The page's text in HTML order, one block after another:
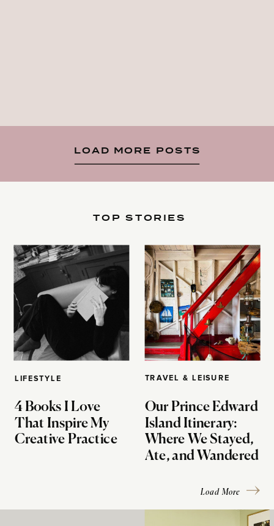
LOAD MORE POSTS
LIFESTYLE
4 Books I Love
That Inspire My
Creative Practice
TOP STORIES
TRAVEL & LEISURE
Our Prince Edward
Island Itinerary:
Where We Stayed,
Ate, and Wandered
Load More